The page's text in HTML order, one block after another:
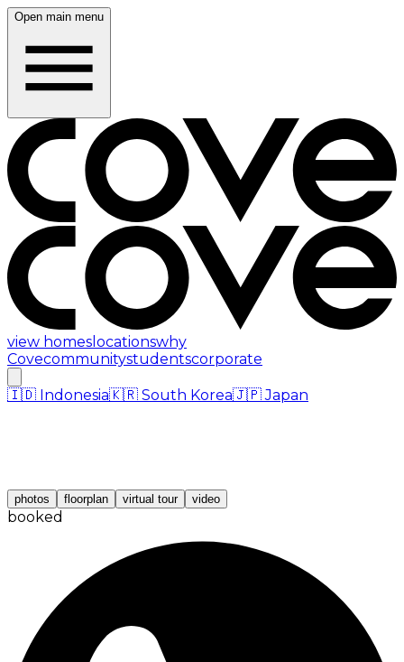
Open main menu
view homes locationswhy
Covecommunitystudentscorporate
🇮🇩 Indonesia🇰🇷 South Korea🇯🇵 Japan
photos floorplan virtual tour video
booked